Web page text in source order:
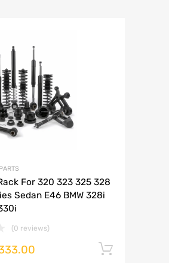
For 320 323 325 328
Sedan E46 BMW 328i
(0 reviews)